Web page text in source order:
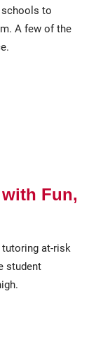
to
A few of the
Fun,
tutoring at-risk
student